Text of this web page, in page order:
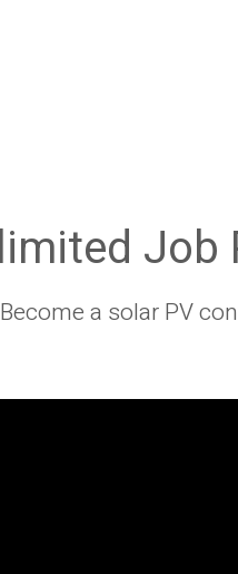
Become a solar PV